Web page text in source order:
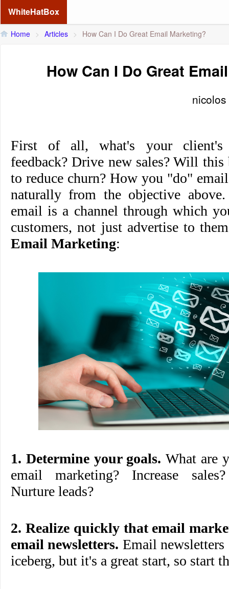
WhiteHatBox
Home > Articles > How Can I Do Great Email Marketing?
How Can I Do Great
nicolos
First of all, what's your client's
feedback? Drive new sales? Will this
to reduce churn? How you "do"
naturally from the objective
email is a channel through which
customers, not just advertise to
Email Marketing:
1. Determine your goals.What are
email marketing? Increase
Nurture leads?
2. Realize quickly that email
email newsletters. Email
iceberg, but it's a great start, so start